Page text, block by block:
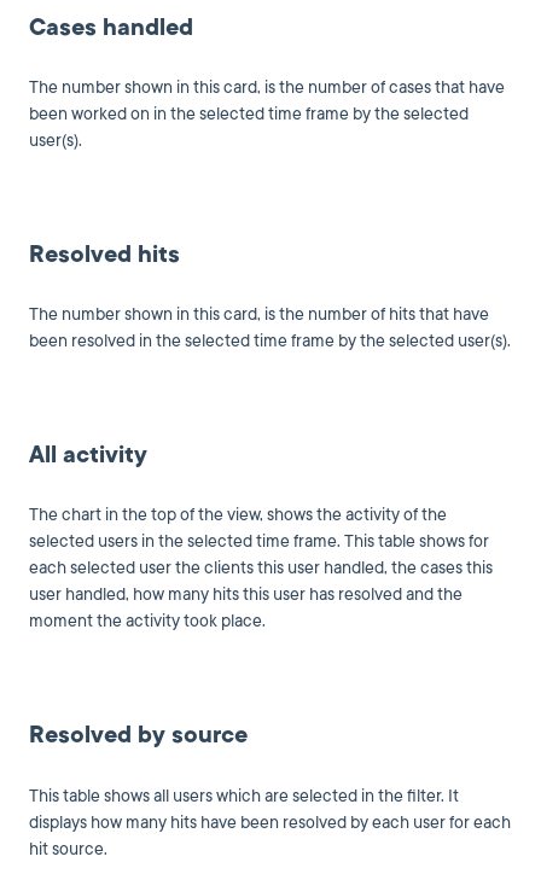
Cases handled
The number shown in this card, is the number of cases that have
been worked on in the selected time frame by the selected
user(s).
Resolved hits
The number shown in this card, is the number of hits that have
been resolved in the selected time frame by the selected user(s).
All activity
The chart in the top of the view, shows the activity of the
selected users in the selected time frame. This table shows for
each selected user the clients this user handled, the cases this
user handled, how many hits this user has resolved and the
moment the activity took place.
Resolved by source
This table shows all users which are selected in the filter. It
displays how many hits have been resolved by each user for each
hit source.